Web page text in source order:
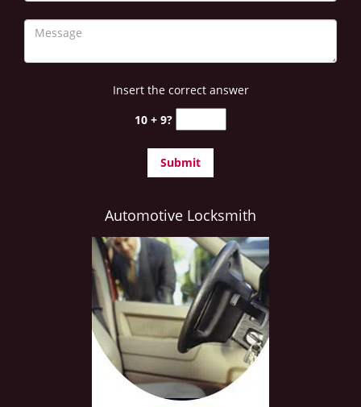
Insert the correct answer
10 + 9?
Automotive Locksmith